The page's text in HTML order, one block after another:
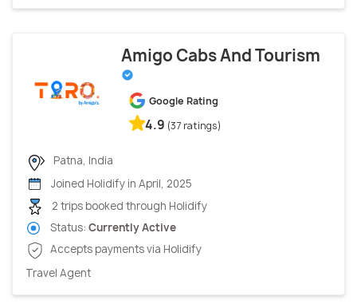
Amigo Cabs And Tourism
Google Rating
4.9 (37 ratings)
Patna, India
Joined Holidify in April, 2025
2 trips booked through Holidify
Status: Currently Active
Accepts payments via Holidify
Travel Agent